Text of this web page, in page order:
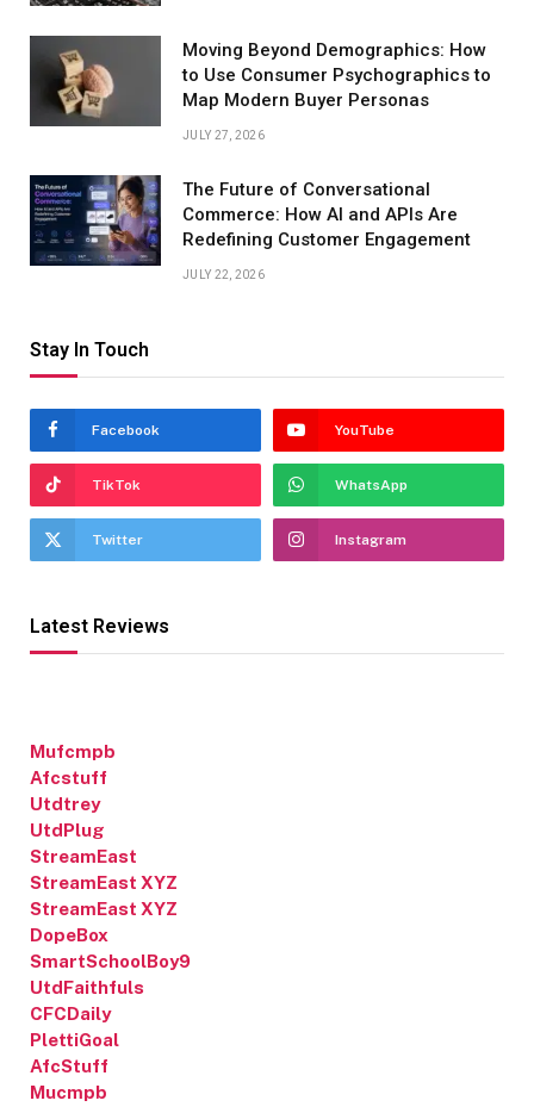
Moving Beyond Demographics: How
to Use Consumer Psychographics to
Map Modern Buyer Personas
JULY 27, 2026
The Future of Conversational
Commerce: How AI and APIs Are
Redefining Customer Engagement
JULY 22, 2026
Stay In Touch
Facebook YouTube
TikTok WhatsApp
Twitter Instagram
Latest Reviews
Mufcmpb
Afcstuff
Utdtrey
UtdPlug
StreamEast
StreamEast XYZ
StreamEast XYZ
DopeBox
SmartSchoolBoy9
UtdFaithfuls
CFCDaily
PlettiGoal
AfcStuff
Mucmpb